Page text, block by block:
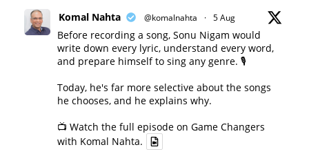
Komal Nahta @komalnahta · 5 Aug
Before recording a song, Sonu Nigam would
write down every lyric, understand every word,
and prepare himself to sing any genre. 🎙️
Today, he's far more selective about the songs
he chooses, and he explains why.
📺 Watch the full episode on Game Changers
with Komal Nahta.